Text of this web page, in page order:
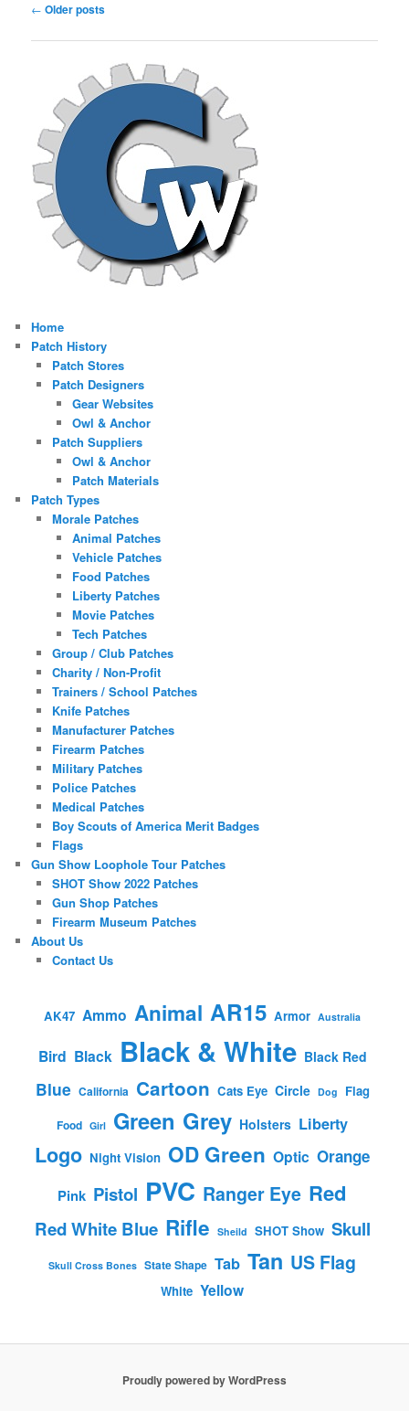
Post
← Older posts
Home
Patch History
Patch Stores
Patch Designers
Gear Websites
Owl & Anchor
Patch Suppliers
Owl & Anchor
Patch Materials
Patch Types
Morale Patches
Animal Patches
Vehicle Patches
Food Patches
Liberty Patches
Movie Patches
Tech Patches
Group / Club Patches
Charity / Non-Profit
Trainers / School Patches
Knife Patches
Manufacturer Patches
Firearm Patches
Military Patches
Police Patches
Medical Patches
Boy Scouts of America Merit Badges
Flags
Gun Show Loophole Tour Patches
SHOT Show 2022 Patches
Gun Shop Patches
Firearm Museum Patches
About Us
Contact Us
AK47 Ammo Animal AR15 Armor Australia
Bird Black Black & White Black Red
Blue California Cartoon Cats Eye Circle Dog Flag
Food Girl Green Grey Holsters Liberty
Logo Night Vision OD Green Optic Orange
Pink Pistol PVC Ranger Eye Red
Red White Blue Rifle Sheild SHOT Show Skull
Skull Cross Bones State Shape Tab Tan US Flag
White Yellow
Proudly powered by WordPress